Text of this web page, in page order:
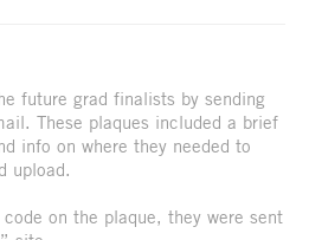
future grad finalists by sending
These plaques included a brief
info on where they needed to
upload.
on the plaque, they were sent